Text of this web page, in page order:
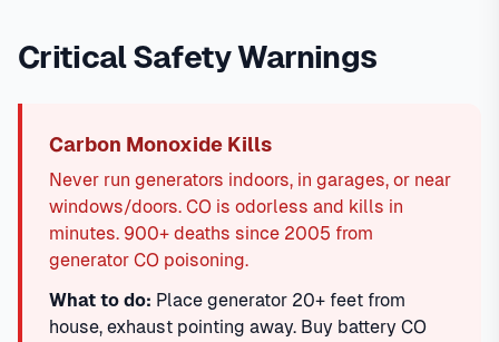
Critical Safety Warnings
Carbon Monoxide Kills
Never run generators indoors, in garages, or near
windows/doors. CO is odorless and kills in
minutes. 900+ deaths since 2005 from
generator CO poisoning.
What to do: Place generator 20+ feet from
house, exhaust pointing away. Buy battery CO